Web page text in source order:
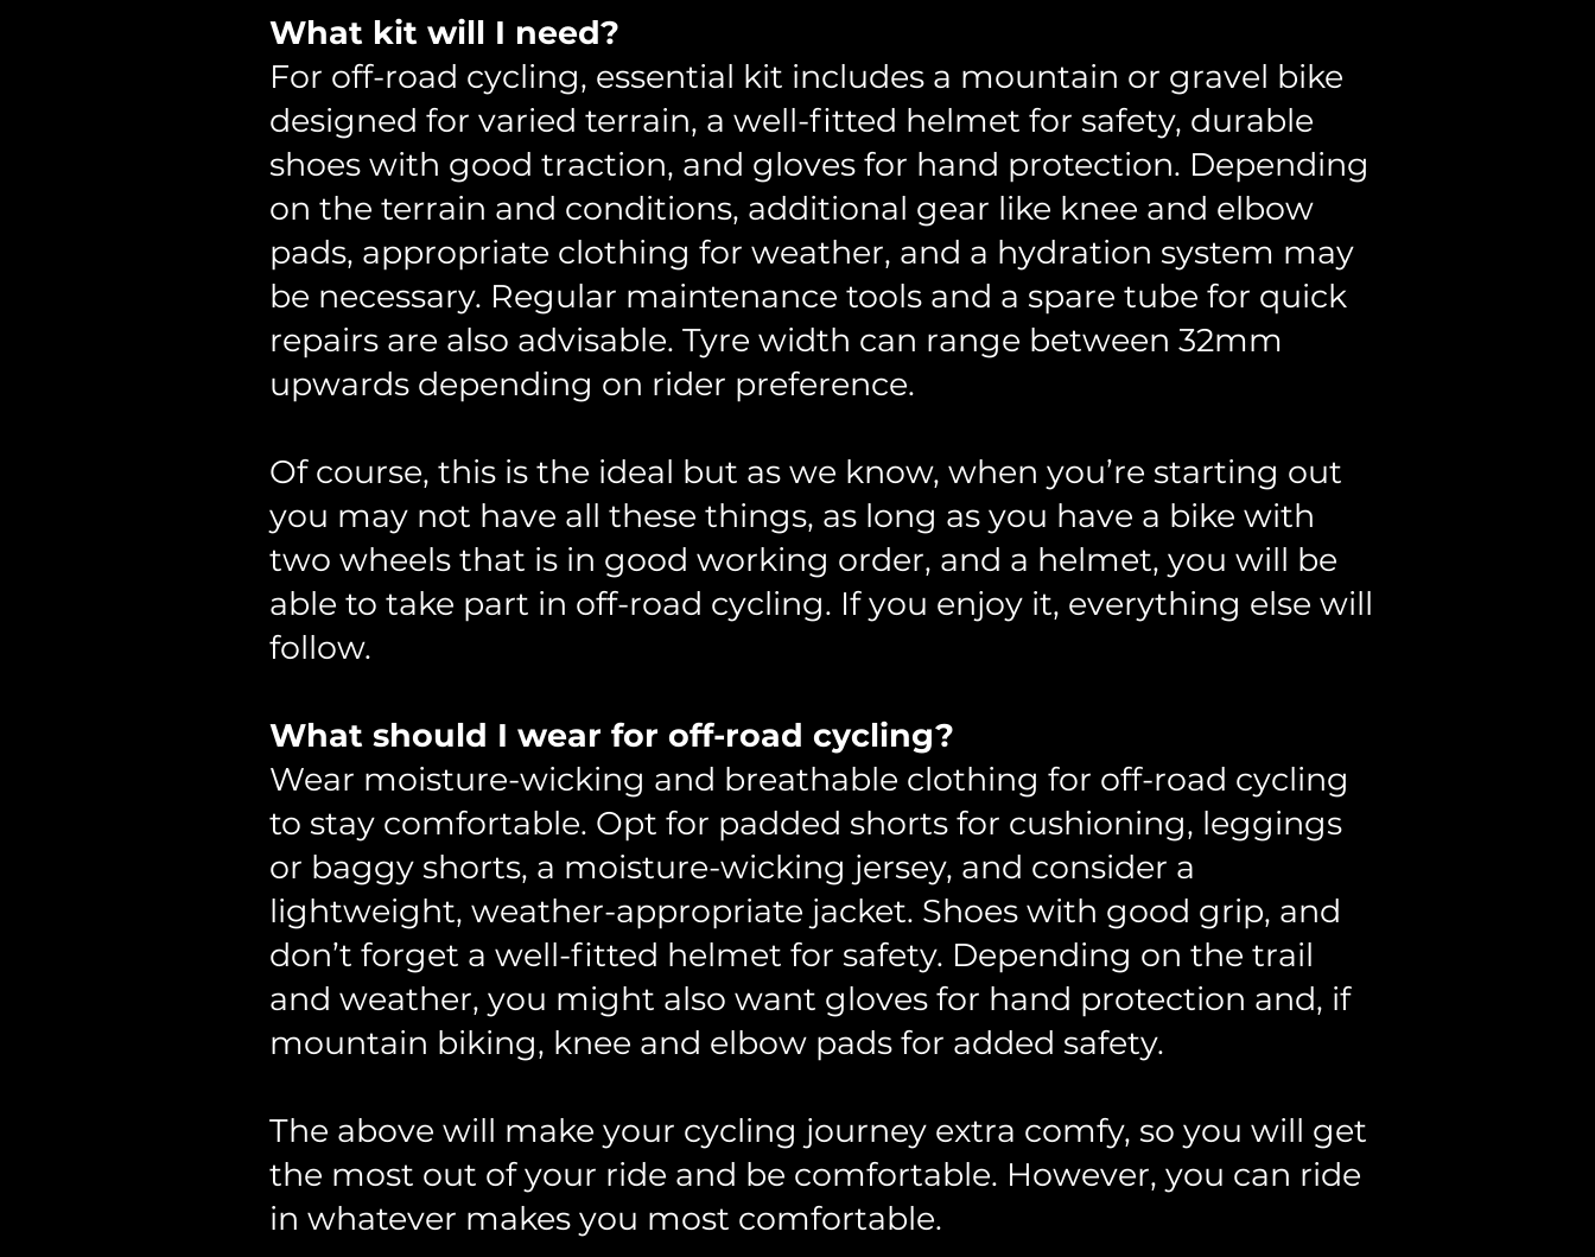
What kit will I need?
For off-road cycling, essential kit includes a mountain or gravel bike
designed for varied terrain, a well-fitted helmet for safety, durable
shoes with good traction, and gloves for hand protection. Depending
on the terrain and conditions, additional gear like knee and elbow
pads, appropriate clothing for weather, and a hydration system may
be necessary. Regular maintenance tools and a spare tube for quick
repairs are also advisable. Tyre width can range between 32mm
upwards depending on rider preference.
Of course, this is the ideal but as we know, when you’re starting out
you may not have all these things, as long as you have a bike with
two wheels that is in good working order, and a helmet, you will be
able to take part in off-road cycling. If you enjoy it, everything else will
follow.
What should I wear for off-road cycling?
Wear moisture-wicking and breathable clothing for off-road cycling
to stay comfortable. Opt for padded shorts for cushioning, leggings
or baggy shorts, a moisture-wicking jersey, and consider a
lightweight, weather-appropriate jacket. Shoes with good grip, and
don’t forget a well-fitted helmet for safety. Depending on the trail
and weather, you might also want gloves for hand protection and, if
mountain biking, knee and elbow pads for added safety.
The above will make your cycling journey extra comfy, so you will get
the most out of your ride and be comfortable. However, you can ride
in whatever makes you most comfortable.